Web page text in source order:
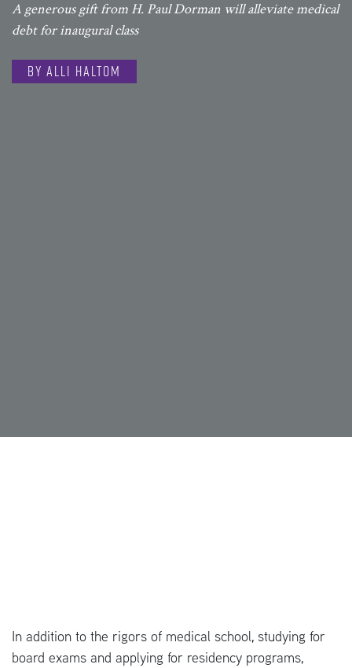
A generous gift from H. Paul Dorman will alleviate medical
debt for inaugural class
By Alli Haltom
In addition to the rigors of medical school, studying for
board exams and applying for residency programs,